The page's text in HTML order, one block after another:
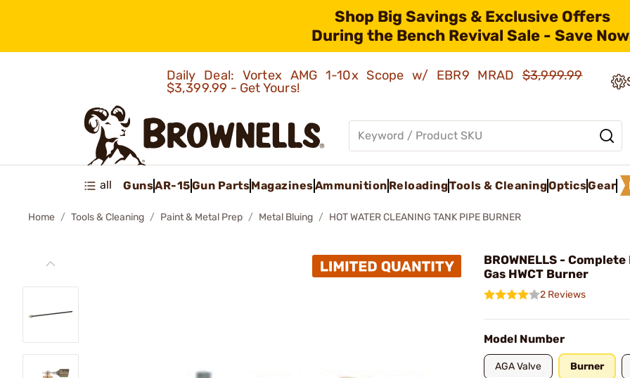
Shop Big Savings & Exclusive Offers
During the Bench Revival Sale - Save
Daily Deal: Vortex AMG 1-10x Scope w/ EBR9 MRAD$3,999.99
$3,399.99 - Get Yours!
all GunsAR-15Gun PartsMagazinesAmmunition ReloadingTools & CleaningOpticsGear
Home Tools & Cleaning Paint & Metal Prep Metal Bluing HOT WATER CLEANING TANK PIPE BURNER
BROWNELLS -
Gas HWCT Burner
2 Reviews
Model Number
AGA Valve Burner